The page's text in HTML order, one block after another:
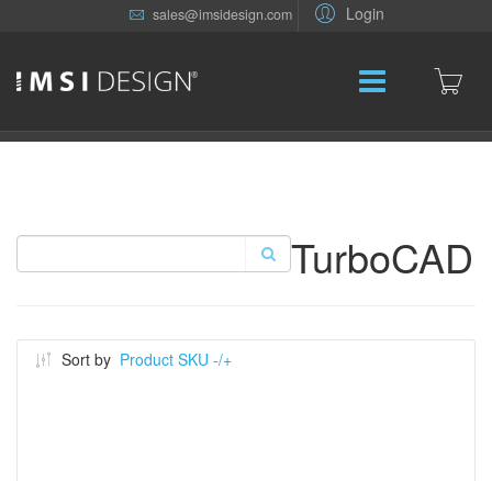
Login
sales@imsidesign.com
TurboCAD
Sort by Product SKU -/+